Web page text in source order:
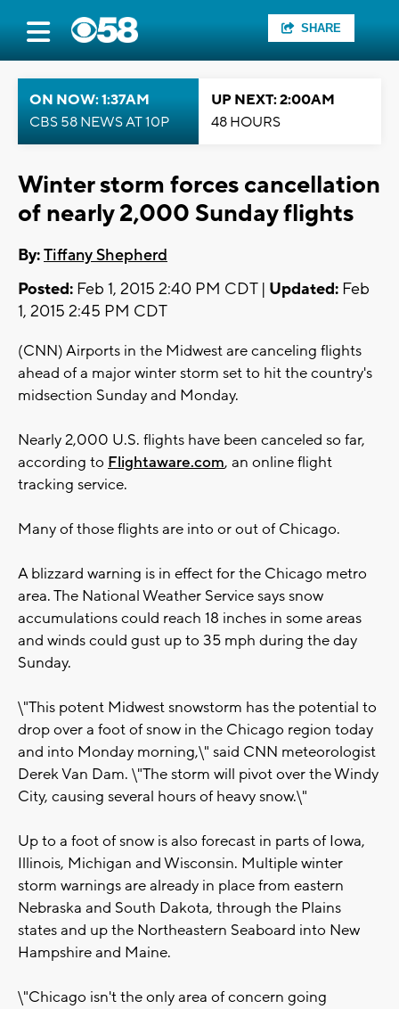
SHARE
ON NOW: 1:37AM
CBS 58 NEWS AT 10P
UP NEXT: 2:00AM
48 HOURS
Winter storm forces cancellation
of nearly 2,000 Sunday flights
By:Tiffany Shepherd
Posted: Feb 1, 2015 2:40 PM CDT | Updated: Feb
1, 2015 2:45 PM CDT
(CNN) Airports in the Midwest are canceling flights
ahead of a major winter storm set to hit the country's
midsection Sunday and Monday.
Nearly 2,000 U.S. flights have been canceled so far,
according to Flightaware.com, an online flight
tracking service.
Many of those flights are into or out of Chicago.
A blizzard warning is in effect for the Chicago metro
area. The National Weather Service says snow
accumulations could reach 18 inches in some areas
and winds could gust up to 35 mph during the day
Sunday.
\"This potent Midwest snowstorm has the potential to
drop over a foot of snow in the Chicago region today
and into Monday morning,\" said CNN meteorologist
Derek Van Dam. \"The storm will pivot over the Windy
City, causing several hours of heavy snow.\"
Up to a foot of snow is also forecast in parts of Iowa,
Illinois, Michigan and Wisconsin. Multiple winter
storm warnings are already in place from eastern
Nebraska and South Dakota, through the Plains
states and up the Northeastern Seaboard into New
Hampshire and Maine.
\"Chicago isn't the only area of concern going